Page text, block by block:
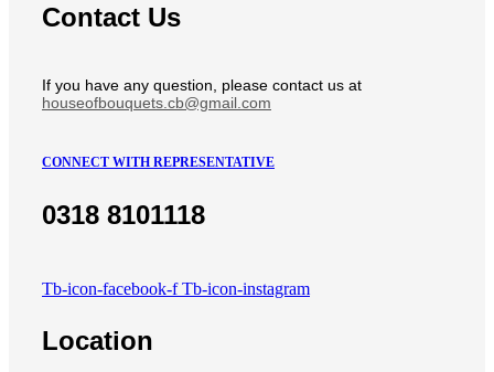
Contact Us
If you have any question, please contact us at
houseofbouquets.cb@gmail.com
CONNECT WITH REPRESENTATIVE
0318 8101118
Tb-icon-facebook-f Tb-icon-instagram
Location